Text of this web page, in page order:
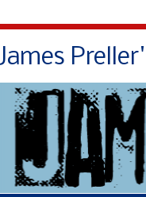
James